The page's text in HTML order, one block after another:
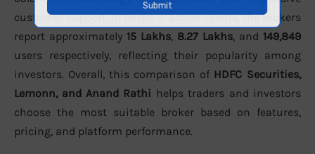
customer support. In terms of active clients, the brokers
report approximately 15 Lakhs, 8.27 Lakhs, and 149,849
users respectively, reflecting their popularity among
investors. Overall, this comparison of HDFC Securities,
Lemonn, and Anand Rathi helps traders and investors
choose the most suitable broker based on features,
pricing, and platform performance.